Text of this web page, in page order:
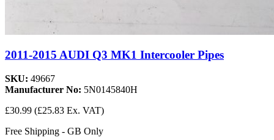
2011-2015 AUDI Q3 MK1 Intercooler Pipes
SKU: 49667
Manufacturer No: 5N0145840H
£30.99 (£25.83 Ex. VAT)
Free Shipping - GB Only